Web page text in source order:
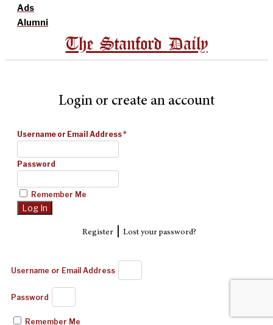
Ads
Alumni
The Stanford Daily
Login or create an account
Username or Email Address*
Password
Remember Me
Register| Lost your password?
Username or Email Address
Password
Remember Me